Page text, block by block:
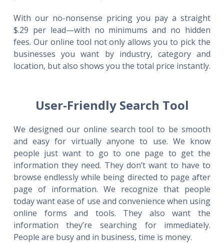
With our no-nonsense pricing you pay a straight
$.29 per lead—with no minimums and no hidden
fees. Our online tool not only allows you to pick the
businesses you want by industry, category and
location, but also shows you the total price instantly.
User-Friendly Search Tool
We designed our online search tool to be smooth
and easy for virtually anyone to use. We know
people just want to go to one page to get the
information they need. They don’t want to have to
browse endlessly while being directed to page after
page of information. We recognize that people
today want ease of use and convenience when using
online forms and tools. They also want the
information they’re searching for immediately.
People are busy and in business, time is money.